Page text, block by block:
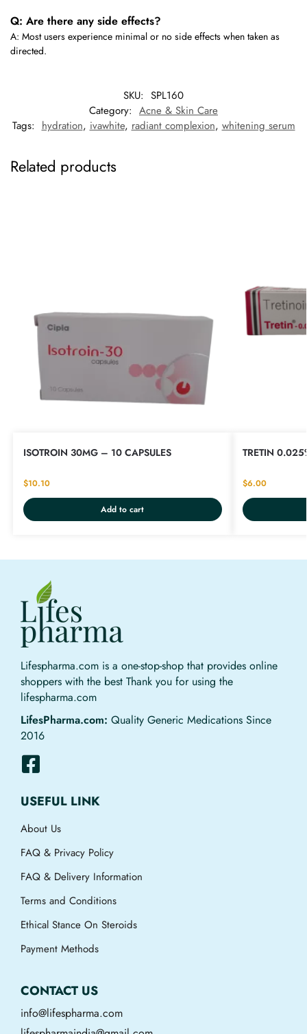
Q: Are there any side effects?
A: Most users experience minimal or no side effects when taken as
directed.
SKU: SPL160
Category: Acne & Skin Care
Tags: hydration, ivawhite, radiant complexion, whitening serum
Related products
ISOTROIN 30MG – 10 CAPSULES
$10.10
Add to cart
TRETIN
$6.00
Lifespharma.com is a one-stop-shop that provides online
shoppers with the best Thank you for using the
lifespharma.com
LifesPharma.com: Quality Generic Medications Since
2016
USEFUL LINK
About Us
FAQ & Privacy Policy
FAQ & Delivery Information
Terms and Conditions
Ethical Stance On Steroids
Payment Methods
CONTACT US
info@lifespharma.com